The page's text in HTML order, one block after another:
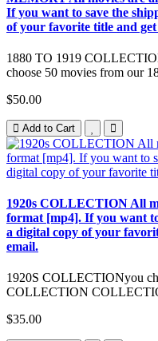
If you want to save the
of your favorite title and
1880 TO 1919
choose 50 movies from our
$50.00
Add to Cart
1920s COLLECTION All
format [mp4]. If you want
a digital copy of your
email.
1920S COLLECTIONyou
COLLECTION
$35.00